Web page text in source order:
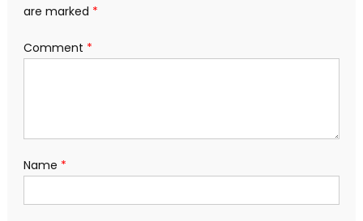
are marked *
Comment *
Name *